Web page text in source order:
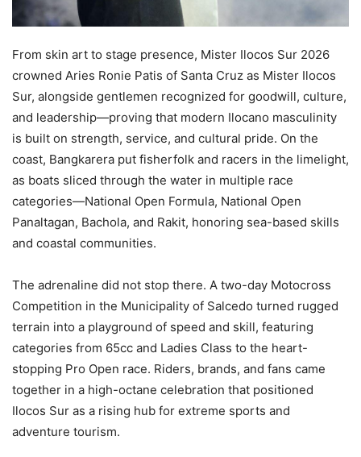
From skin art to stage presence, Mister Ilocos Sur 2026
crowned Aries Ronie Patis of Santa Cruz as Mister Ilocos
Sur, alongside gentlemen recognized for goodwill, culture,
and leadership—proving that modern Ilocano masculinity
is built on strength, service, and cultural pride. On the
coast, Bangkarera put fisherfolk and racers in the limelight,
as boats sliced through the water in multiple race
categories—National Open Formula, National Open
Panaltagan, Bachola, and Rakit, honoring sea-based skills
and coastal communities.
The adrenaline did not stop there. A two-day Motocross
Competition in the Municipality of Salcedo turned rugged
terrain into a playground of speed and skill, featuring
categories from 65cc and Ladies Class to the heart-
stopping Pro Open race. Riders, brands, and fans came
together in a high-octane celebration that positioned
Ilocos Sur as a rising hub for extreme sports and
adventure tourism.